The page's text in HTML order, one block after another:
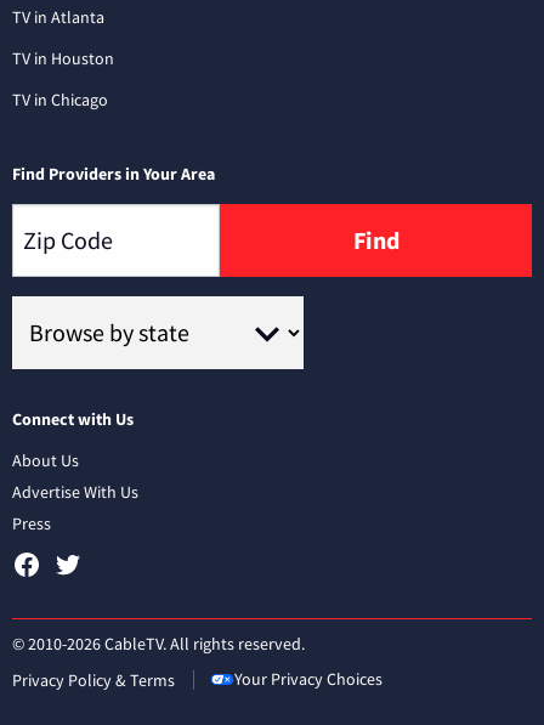
TV in Atlanta
TV in Houston
TV in Chicago
Find Providers in Your Area
Find
Connect with Us
About Us
Advertise With Us
Press
© 2010-2026 CableTV. All rights reserved.
Privacy Policy & Terms
Your Privacy Choices